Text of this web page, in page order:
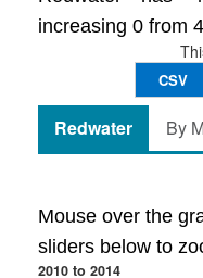
increasing 0 from
CSV
Redwater By
Mouse over the
sliders below to
2010 to 2014